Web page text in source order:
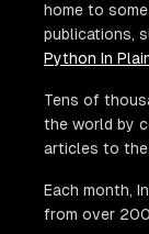
home to
publications,
Python In
Tens of
the world by
articles to
Each month,
from over